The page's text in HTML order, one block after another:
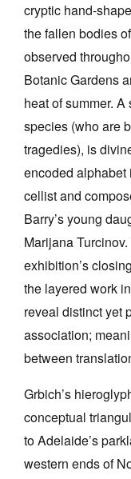
cryptic hand-
the fallen bodies
observed
Botanic Gardens
heat of summer.
species (who are
tragedies), is
encoded alphabet
cellist and
Barry’s young
Marijana
exhibition’s
the layered work
reveal distinct yet
association;
between
Grbich’s
conceptual
to Adelaide’s
western ends of